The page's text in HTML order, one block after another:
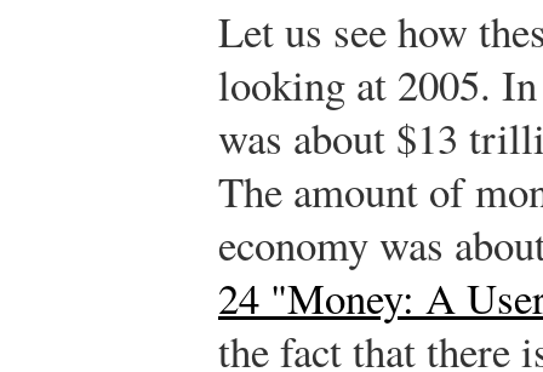
Let us see how
looking at 2005.
was about $13
The amount of
economy was
24 "Money: A
the fact that there